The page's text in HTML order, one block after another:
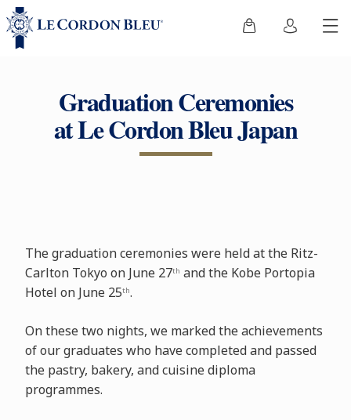
Graduation Ceremonies
at Le Cordon Bleu Japan
The graduation ceremonies were held at the Ritz-
Carlton Tokyo on June 27th and the Kobe Portopia
Hotel on June 25th.
On these two nights, we marked the achievements
of our graduates who have completed and passed
the pastry, bakery, and cuisine diploma
programmes.